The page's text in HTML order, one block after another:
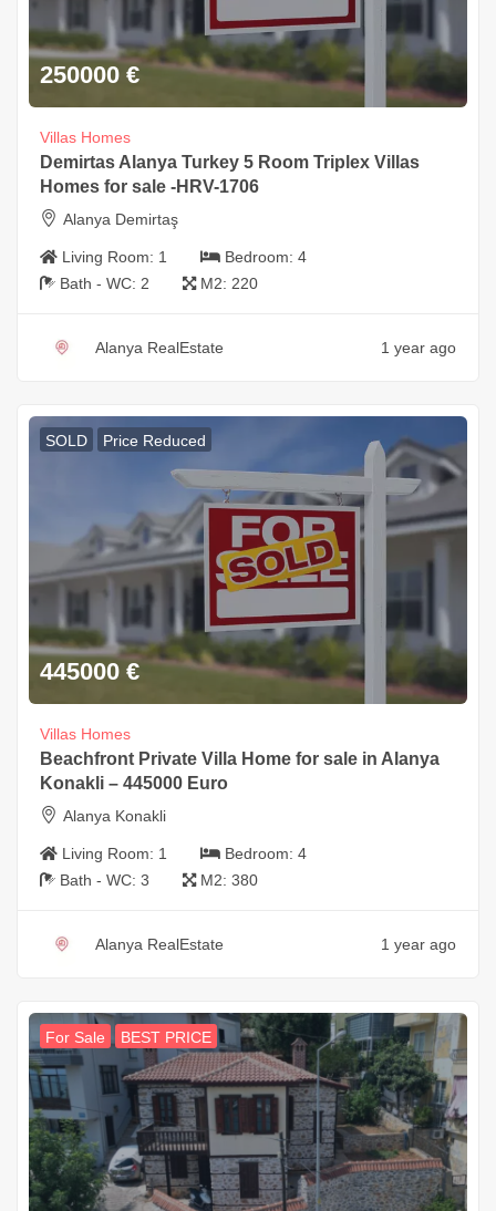
250000 €
Villas Homes
Demirtas Alanya Turkey 5 Room Triplex Villas
Homes for sale -HRV-1706
Alanya Demirtaş
Living Room: 1 Bedroom: 4
Bath - WC: 2 M2: 220
Alanya RealEstate 1 year ago
SOLD Price Reduced
445000 €
Villas Homes
Beachfront Private Villa Home for sale in Alanya
Konakli – 445000 Euro
Alanya Konakli
Living Room: 1 Bedroom: 4
Bath - WC: 3 M2: 380
Alanya RealEstate 1 year ago
For Sale BEST PRICE